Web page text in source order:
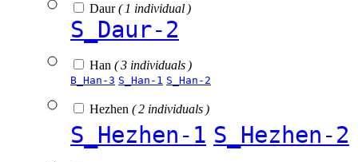
Daur( 1 individual )
S_Daur-2
Han ( 3 individuals )
B_Han-3 S_Han-1 S_Han-2
Hezhen ( 2 individuals )
S_Hezhen-1 S_Hezhen-2